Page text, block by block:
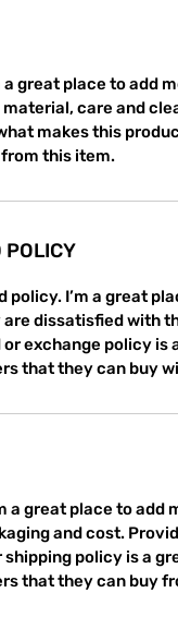
a great place to add
care and
makes this
this item.
POLICY
policy. I’m a great
dissatisfied with
exchange policy is
that they can buy
a great place to
and cost.
policy is a
that they can buy